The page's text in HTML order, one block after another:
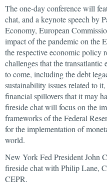
The one-day conference will
chat, and a keynote speech by
Economy, European
impact of the pandemic on the
the respective economic policy
challenges that the
to come, including the debt
sustainability issues related to
financial spillovers that it may
fireside chat will focus on the
frameworks of the Federal
for the implementation of
world.
New York Fed President John
fireside chat with Philip Lane,
CEPR.